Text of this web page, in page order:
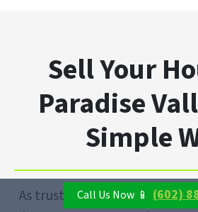
Sell Your
Paradise
Simple
As trusted cash buyers, our
Call Us Now 📱 (602)